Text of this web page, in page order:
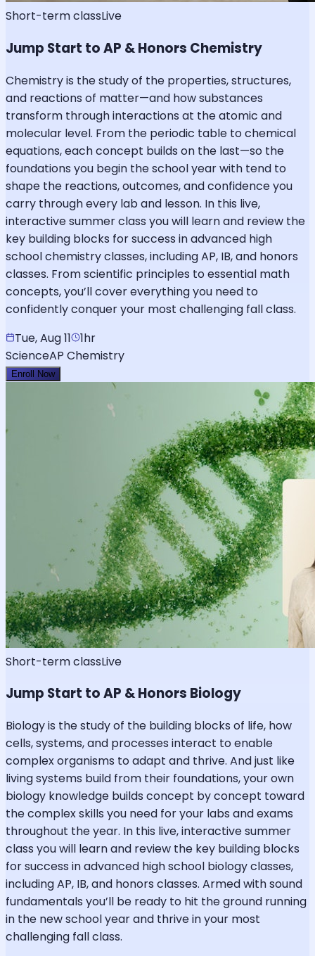
Short-term classLive
Jump Start to AP & Honors Chemistry
Chemistry is the study of the properties, structures,
and reactions of matter—and how substances
transform through interactions at the atomic and
molecular level. From the periodic table to chemical
equations, each concept builds on the last—so the
foundations you begin the school year with tend to
shape the reactions, outcomes, and confidence you
carry through every lab and lesson. In this live,
interactive summer class you will learn and review the
key building blocks for success in advanced high
school chemistry classes, including AP, IB, and honors
classes. From scientific principles to essential math
concepts, you’ll cover everything you need to
confidently conquer your most challenging fall class.
Tue, Aug 11
1hr
ScienceAP Chemistry
Enroll Now
Short-term classLive
Jump Start to AP & Honors Biology
Biology is the study of the building blocks of life, how
cells, systems, and processes interact to enable
complex organisms to adapt and thrive. And just like
living systems build from their foundations, your own
biology knowledge builds concept by concept toward
the complex skills you need for your labs and exams
throughout the year. In this live, interactive summer
class you will learn and review the key building blocks
for success in advanced high school biology classes,
including AP, IB, and honors classes. Armed with sound
fundamentals you’ll be ready to hit the ground running
in the new school year and thrive in your most
challenging fall class.